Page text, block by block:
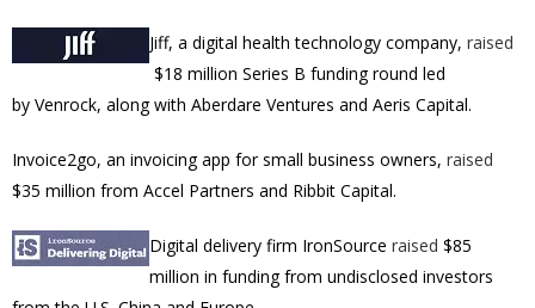
Jiff, a digital health technology company, raised
$18 million Series B funding round led
by Venrock, along with Aberdare Ventures and Aeris Capital.
Invoice2go, an invoicing app for small business owners, raised
$35 million from Accel Partners and Ribbit Capital.
Digital delivery firm IronSource raised $85
million in funding from undisclosed investors